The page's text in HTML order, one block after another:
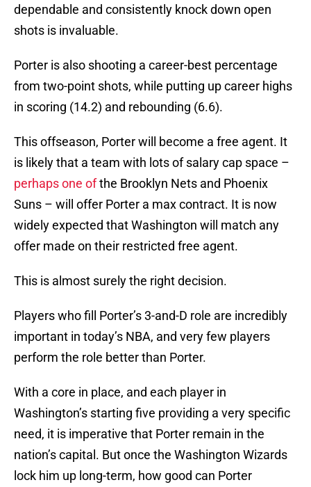
dependable and consistently knock down open
shots is invaluable.
Porter is also shooting a career-best percentage
from two-point shots, while putting up career highs
in scoring (14.2) and rebounding (6.6).
This offseason, Porter will become a free agent. It
is likely that a team with lots of salary cap space –
perhaps one ofthe Brooklyn Nets and Phoenix
Suns – will offer Porter a max contract. It is now
widely expected that Washington will match any
offer made on their restricted free agent.
This is almost surely the right decision.
Players who fill Porter’s 3-and-D role are incredibly
important in today’s NBA, and very few players
perform the role better than Porter.
With a core in place, and each player in
Washington’s starting five providing a very specific
need, it is imperative that Porter remain in the
nation’s capital. But once the Washington Wizards
lock him up long-term, how good can Porter